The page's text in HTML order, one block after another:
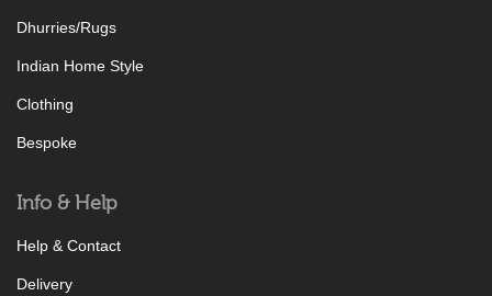
Dhurries/Rugs
Indian Home Style
Clothing
Bespoke
Info & Help
Help & Contact
Delivery